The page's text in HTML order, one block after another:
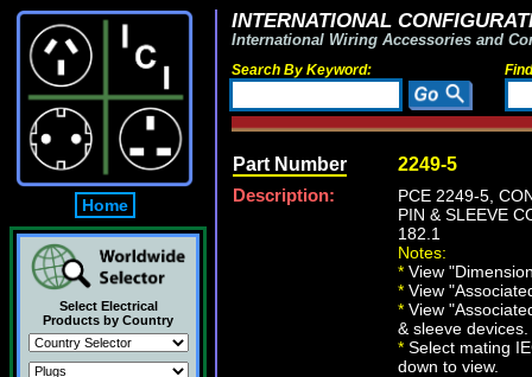
Home
Select Electrical
Products by Country
INTERNATIONAL
International Wiring Accessories and
Search By Keyword:
Part Number 2249-5
Description:
PCE 2249-5,
PIN & SLEEVE
182.1
Notes:
* View
* View
* View
& sleeve devices.
* Select mating
down to view.